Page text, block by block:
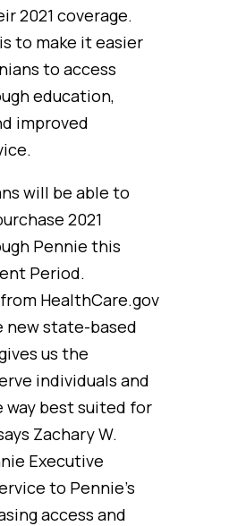
2021 coverage.
to make it easier
to access
education,
improved
will be able to
2021
Pennie this
Period.
HealthCare.gov
new state-based
us the
individuals and
way best suited for
Zachary W.
Executive
to Pennie’s
access and